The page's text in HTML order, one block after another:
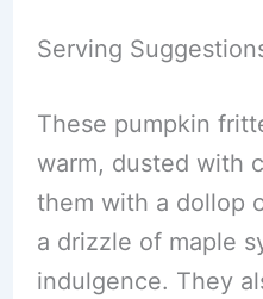
Serving
These pumpkin
warm, dusted with
them with a dollop
a drizzle of maple
indulgence. They